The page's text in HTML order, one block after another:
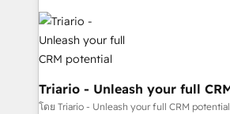
clients.” - Brian Garvey, VP, Solutions Partner
Program, HubSpot.
gérer votre projet de création de
référencement, votre stratégie
et l'intégration d'HubSpot ! Les grandes phases d'un
projet HubSpot avec DIGITALISIM : 🧽 Nettoyage,
migration et intégration des bases
Développement des interfaces avec
Triario - Unleash your full
โดย Triario - Unleash your full CRM potential